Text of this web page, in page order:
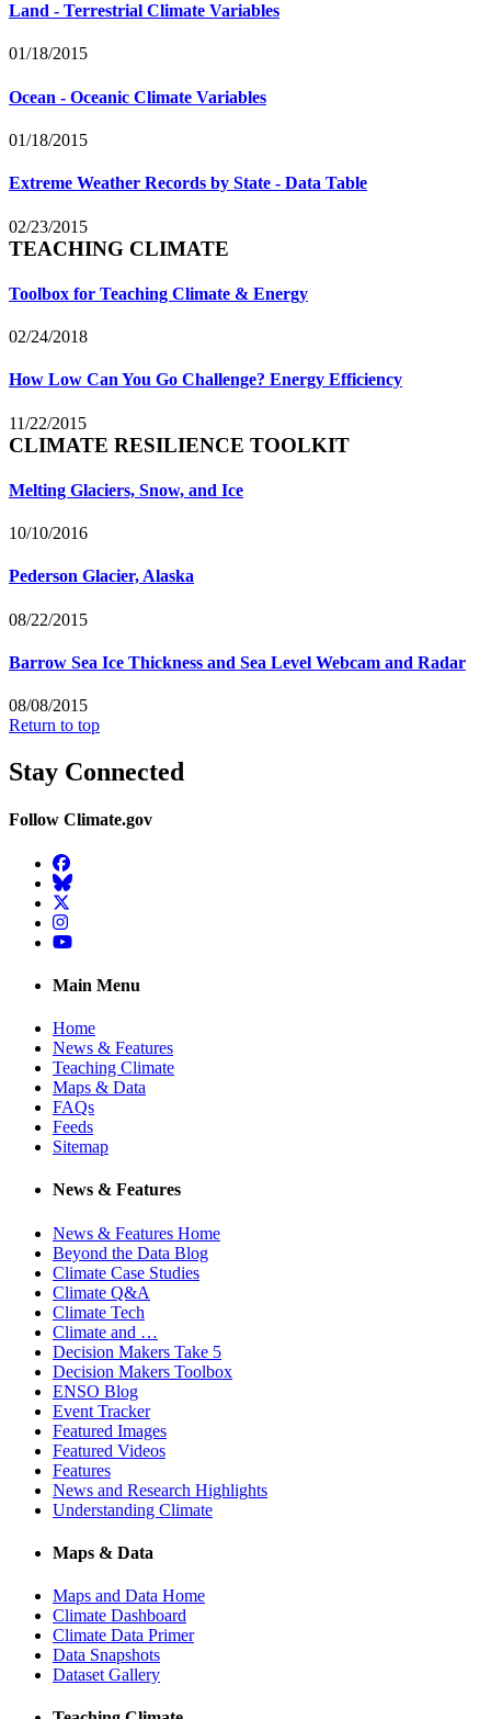
Land - Terrestrial Climate Variables
01/18/2015
Ocean - Oceanic Climate Variables
01/18/2015
Extreme Weather Records by State - Data Table
02/23/2015
TEACHING CLIMATE
Toolbox for Teaching Climate & Energy
02/24/2018
How Low Can You Go Challenge? Energy Efficiency
11/22/2015
CLIMATE RESILIENCE TOOLKIT
Melting Glaciers, Snow, and Ice
10/10/2016
Pederson Glacier, Alaska
08/22/2015
Barrow Sea Ice Thickness and Sea Level Webcam and Radar
08/08/2015
Return to top
Stay Connected
Follow Climate.gov
Facebook
BlueSky
Twitter
Instagram
YouTube
Main Menu
Home
News & Features
Teaching Climate
Maps & Data
FAQs
Feeds
Sitemap
News & Features
News & Features Home
Beyond the Data Blog
Climate Case Studies
Climate Q&A
Climate Tech
Climate and …
Decision Makers Take 5
Decision Makers Toolbox
ENSO Blog
Event Tracker
Featured Images
Featured Videos
Features
News and Research Highlights
Understanding Climate
Maps & Data
Maps and Data Home
Climate Dashboard
Climate Data Primer
Data Snapshots
Dataset Gallery